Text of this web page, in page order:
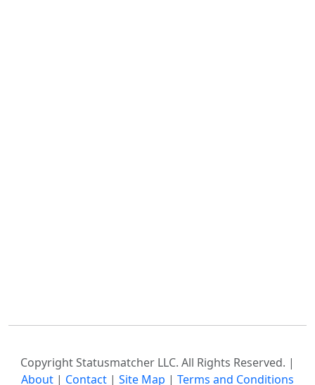
Copyright Statusmatcher LLC. All Rights Reserved. |
About | Contact | Site Map | Terms and Conditions